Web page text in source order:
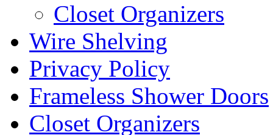
Closet Organizers
Wire Shelving
Privacy Policy
Frameless Shower Doors
Closet Organizers